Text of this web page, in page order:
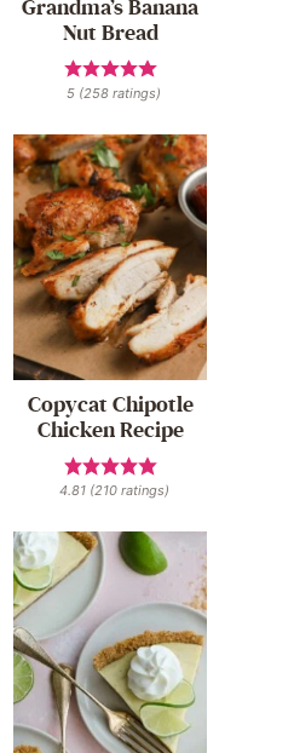
Grandma’s Banana
Nut Bread
5 (258 ratings)
Copycat Chipotle
Chicken Recipe
4.81(210ratings)